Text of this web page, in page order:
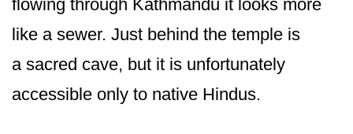
flowing through Kathmandu it looks more
like a sewer. Just behind the temple is
a sacred cave, but it is unfortunately
accessible only to native Hindus.